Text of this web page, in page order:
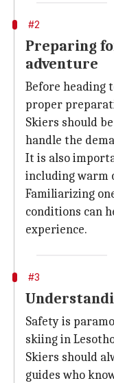
#2
Preparing
adventure
Before heading
proper
Skiers should
handle the
It is also
including warm
Familiarizing
conditions can
experience.
#3
Safety is
skiing in
Skiers should
guides who